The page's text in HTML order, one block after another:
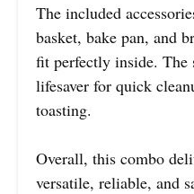
The included
basket, bake pan, and
fit perfectly inside. The
lifesaver for quick
toasting.
Overall, this combo
versatile, reliable, and